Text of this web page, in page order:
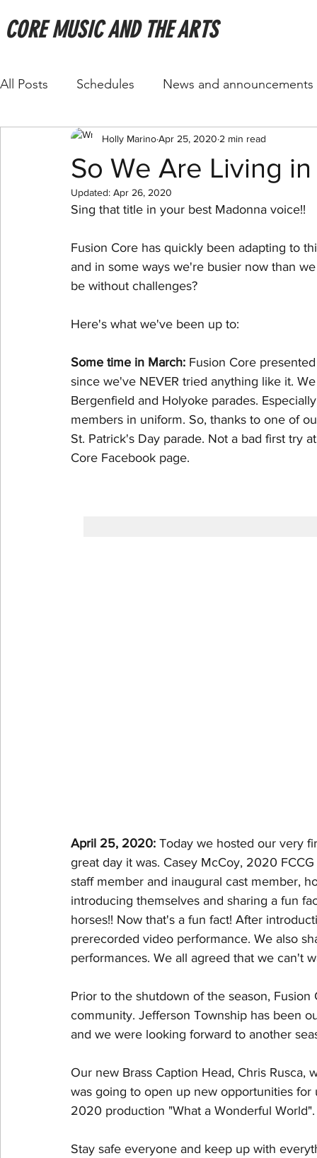
CORE MUSIC AND THE ARTS
All Posts Schedules News and announcements
So We Are Living in
Holly MarinoApr 25, 2020 2 min read
Updated: Apr 26, 2020
Sing that title in your best Madonna voice!!
Fusion Core has quickly been adapting to
and in some ways we're busier now than
be without challenges?
Here's what we've been up to:
Some time in March: Fusion Core
since we've NEVER tried anything like it.
Bergenfield and Holyoke parades.
members in uniform. So, thanks to one of
St. Patrick's Day parade. Not a bad first try
Core Facebook page.
April 25, 2020: Today we hosted our very
great day it was. Casey McCoy, 2020
staff member and inaugural cast member,
introducing themselves and sharing a fun
horses!! Now that's a fun fact! After
prerecorded video performance. We also
performances. We all agreed that we can't
Prior to the shutdown of the season,
community. Jefferson Township has been
and we were looking forward to another
Our new Brass Caption Head, Chris
was going to open up new opportunities
2020 production "What a Wonderful
Stay safe everyone and keep up with